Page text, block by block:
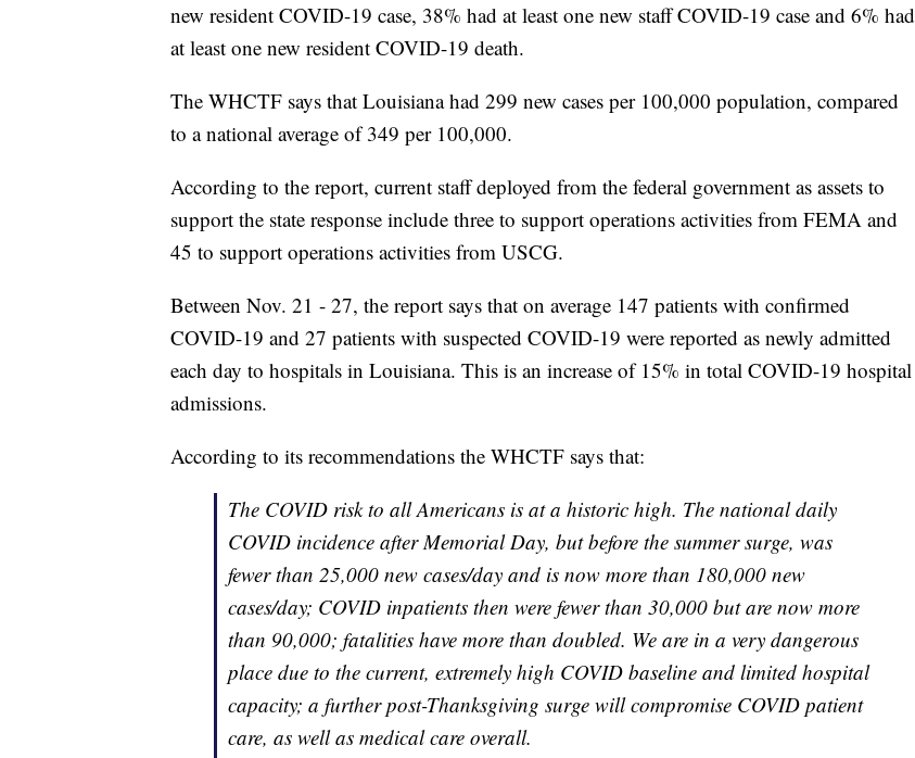
new resident COVID-19 case, 38% had at least one new staff COVID-19 case and 6% had
at least one new resident COVID-19 death.
The WHCTF says that Louisiana had 299 new cases per 100,000 population, compared
to a national average of 349 per 100,000.
According to the report, current staff deployed from the federal government as assets to
support the state response include three to support operations activities from FEMA and
45 to support operations activities from USCG.
Between Nov. 21 - 27, the report says that on average 147 patients with confirmed
COVID-19 and 27 patients with suspected COVID-19 were reported as newly admitted
each day to hospitals in Louisiana. This is an increase of 15% in total COVID-19 hospital
admissions.
According to its recommendations the WHCTF says that:
The COVID risk to all Americans is at a historic high. The national daily
COVID incidence after Memorial Day, but before the summer surge, was
fewer than 25,000 new cases/day and is now more than 180,000 new
cases/day; COVID inpatients then were fewer than 30,000 but are now more
than 90,000; fatalities have more than doubled. We are in a very dangerous
place due to the current, extremely high COVID baseline and limited hospital
capacity; a further post-Thanksgiving surge will compromise COVID patient
care, as well as medical care overall.